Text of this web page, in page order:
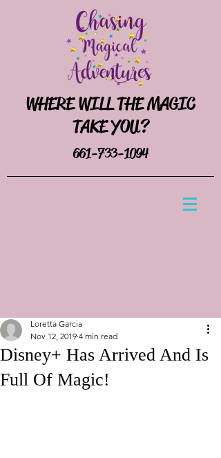
WHERE WILL THE MAGIC
TAKE YOU?
661-733-1094
Disney+ Has Arrived And Is
Full Of Magic!
Loretta Garcia
Nov 12, 2019 4 min read